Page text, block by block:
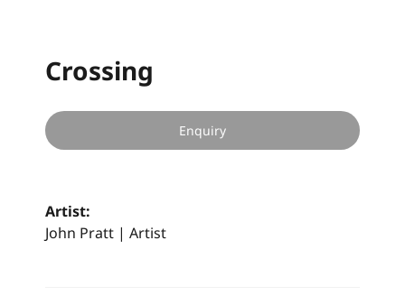
Crossing
Enquiry
Artist:
John Pratt | Artist